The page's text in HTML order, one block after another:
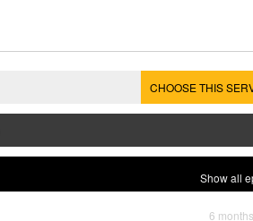
CHOOSE THIS
Show all
6